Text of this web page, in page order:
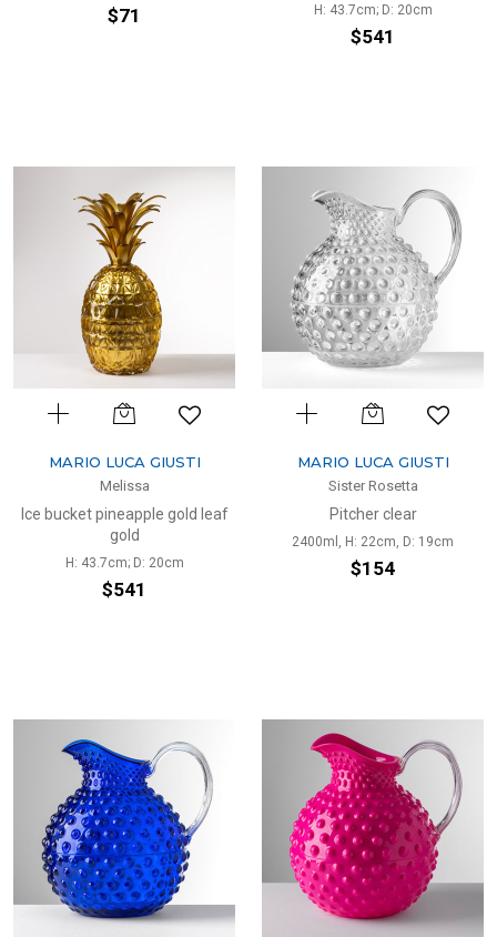
$71 H: 43.7cm; D: 20cm
$541
MARIO LUCA GIUSTI
Melissa
Ice bucket pineapple gold leaf
gold
H: 43.7cm; D: 20cm
$541
MARIO LUCA GIUSTI
Sister Rosetta
Pitcher clear
2400ml, H: 22cm, D: 19cm
$154